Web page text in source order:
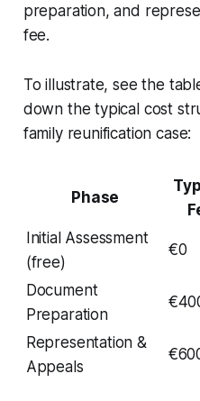
preparation, and
fee.
To illustrate, see the
down the typical cost
family reunification case:
Phase
Initial Assessment
(free)
€0
Document
Preparation
Representation &
Appeals